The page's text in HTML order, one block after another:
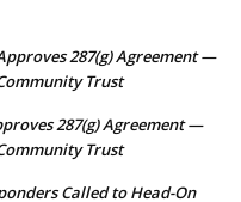
287(g) Agreement —
Trust
287(g) Agreement —
Trust
Called to Head-On